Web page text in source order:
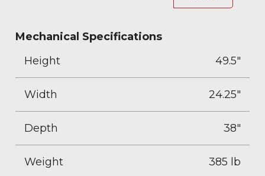
Mechanical Specifications
Height
49.5"
Width 24.25"
Depth 38"
Weight 385 lb